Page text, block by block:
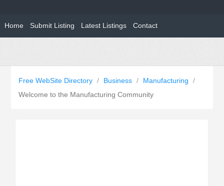
Home Submit Listing Latest Listings Contact
Free WebSite Directory / Business / Manufacturing
/
Welcome to the Manufacturing Community